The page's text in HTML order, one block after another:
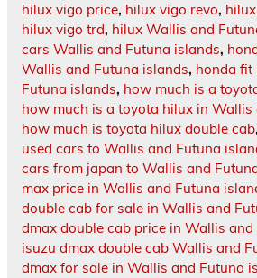
hilux vigo price, hilux vigo revo,
hilux vigo trd, hilux Wallis and
cars Wallis and Futuna islands,
Wallis and Futuna islands, honda fit
Futuna islands, how much is a
how much is a toyota hilux in Wallis
how much is toyota hilux double cab,
used cars to Wallis and Futuna
cars from japan to Wallis and
max price in Wallis and Futuna
double cab for sale in Wallis and
dmax double cab price in Wallis
isuzu dmax double cab Wallis and
dmax for sale in Wallis and Futuna